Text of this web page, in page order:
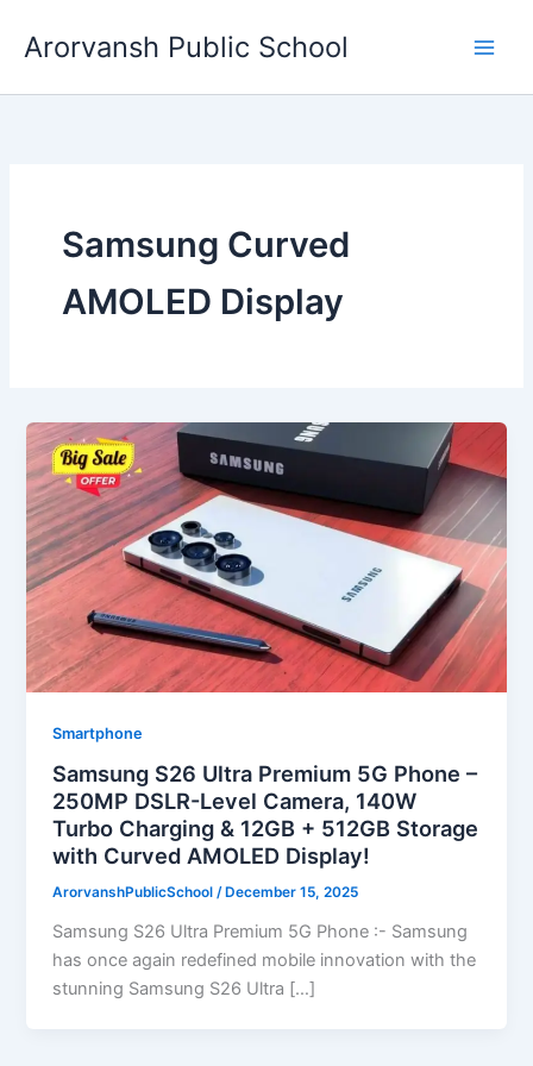
Arorvansh Public School
Samsung Curved
AMOLED Display
Smartphone
Samsung S26 Ultra Premium 5G Phone –
250MP DSLR-Level Camera, 140W
Turbo Charging & 12GB + 512GB Storage
with Curved AMOLED Display!
ArorvanshPublicSchool/ December 15, 2025
Samsung S26 Ultra Premium 5G Phone :- Samsung
has once again redefined mobile innovation with the
stunning Samsung S26 Ultra […]